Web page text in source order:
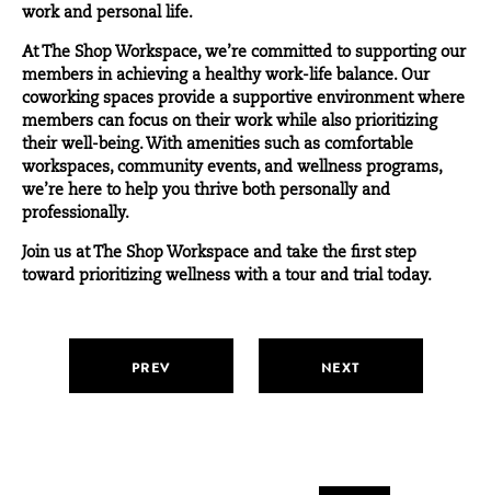
work and personal life.
At The Shop Workspace, we’re committed to supporting our
members in achieving a healthy work-life balance. Our
coworking spaces provide a supportive environment where
members can focus on their work while also prioritizing
their well-being. With amenities such as comfortable
workspaces, community events, and wellness programs,
we’re here to help you thrive both personally and
professionally.
Join us at The Shop Workspace and take the first step
toward prioritizing wellness with a tour and trial today.
PREV NEXT